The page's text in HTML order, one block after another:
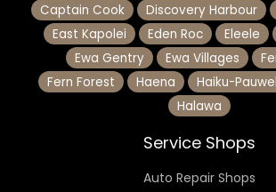
Captain Cook
Discovery Harbour
East Kapolei
Eden Roc Eleele
Ewa Gentry
Ewa Villages
Fern Forest
Haena Haiku-
Halawa
Service Shops
Auto Repair Shops